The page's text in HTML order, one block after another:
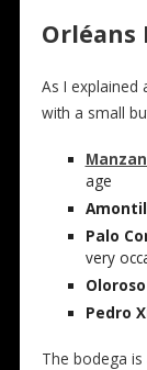
Orléans
As I explained
with a small
age
Palo
very
Pedro
The bodega